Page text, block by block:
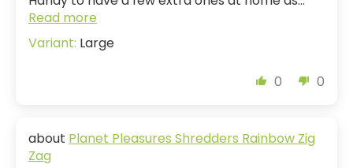
Read more
Large
0 0
Planet Pleasures Shredders Rainbow Zig
Zag